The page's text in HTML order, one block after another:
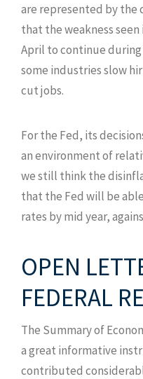
are represented by the
that the weakness
April to continue
some industries slow
cut jobs.
For the Fed, its
an environment of
we still think the
that the Fed will be
rates by mid year,
OPEN
FEDERAL
The Summary of
a great informative
contributed